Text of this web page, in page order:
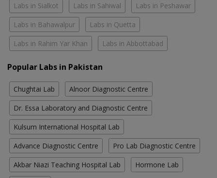
Labs in Sialkot Labs in Sahiwal Labs in Peshawar
Labs in Bahawalpur Labs in Quetta
Labs in Rahim Yar Khan Labs in Abbottabad
Popular Labs in Pakistan
Chughtai Lab Alnoor Diagnostic Centre
Dr. Essa Laboratory and Diagnostic Centre
Kulsum International Hospital Lab
Advance Diagnostic Centre Pro Lab Diagnostic Centre
Akbar Niazi Teaching Hospital Lab Hormone Lab